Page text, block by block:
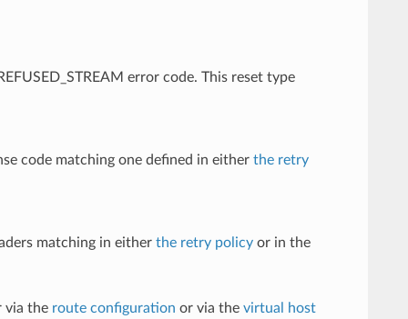
error code. This reset type
code matching one defined in either the retry
matching in either the retry policyor in the
via the route configuration or via the virtual host